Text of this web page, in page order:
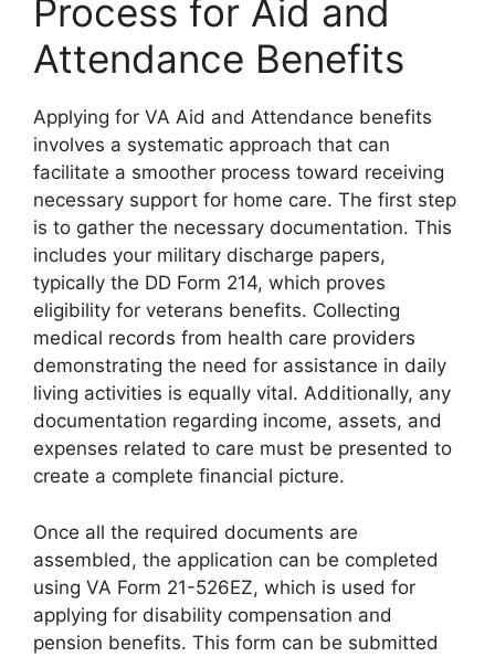
Process for Aid and
Attendance Benefits
Applying for VA Aid and Attendance benefits
involves a systematic approach that can
facilitate a smoother process toward receiving
necessary support for home care. The first step
is to gather the necessary documentation. This
includes your military discharge papers,
typically the DD Form 214, which proves
eligibility for veterans benefits. Collecting
medical records from health care providers
demonstrating the need for assistance in daily
living activities is equally vital. Additionally, any
documentation regarding income, assets, and
expenses related to care must be presented to
create a complete financial picture.
Once all the required documents are
assembled, the application can be completed
using VA Form 21-526EZ, which is used for
applying for disability compensation and
pension benefits. This form can be submitted